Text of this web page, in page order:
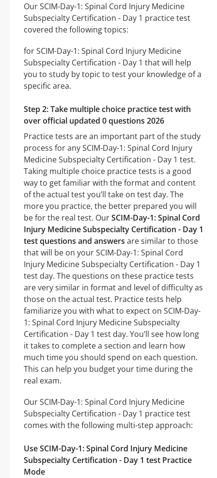
Our SCIM-Day-1: Spinal Cord Injury Medicine
Subspecialty Certification - Day 1 practice test
covered the following topics:
for SCIM-Day-1: Spinal Cord Injury Medicine
Subspecialty Certification - Day 1 that will help
you to study by topic to test your knowledge of a
specific area.
Step 2: Take multiple choice practice test with
over official updated 0 questions 2026
Practice tests are an important part of the study
process for any SCIM-Day-1: Spinal Cord Injury
Medicine Subspecialty Certification - Day 1 test.
Taking multiple choice practice tests is a good
way to get familiar with the format and content
of the actual test you’ll take on test day. The
more you practice, the better prepared you will
be for the real test. OurSCIM-Day-1: Spinal Cord
Injury Medicine Subspecialty Certification - Day 1
test questions and answers are similar to those
that will be on your SCIM-Day-1: Spinal Cord
Injury Medicine Subspecialty Certification - Day 1
test day. The questions on these practice tests
are very similar in format and level of difficulty as
those on the actual test. Practice tests help
familiarize you with what to expect on SCIM-Day-
1: Spinal Cord Injury Medicine Subspecialty
Certification - Day 1 test day. You’ll see how long
it takes to complete a section and learn how
much time you should spend on each question.
This can help you budget your time during the
real exam.
Our SCIM-Day-1: Spinal Cord Injury Medicine
Subspecialty Certification - Day 1 practice test
comes with the following multi-step approach:
Use SCIM-Day-1: Spinal Cord Injury Medicine
Subspecialty Certification - Day 1 test Practice
Mode